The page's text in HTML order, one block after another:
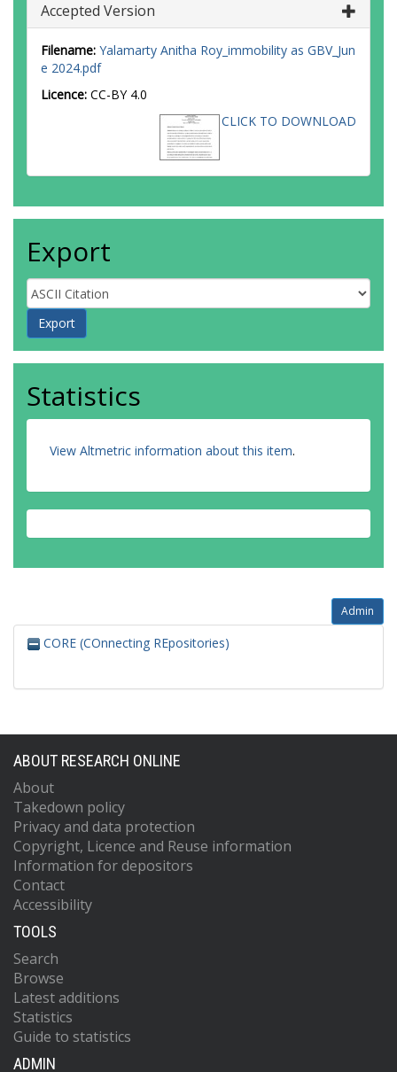
Accepted Version
Filename: Yalamarty Anitha Roy_immobility as GBV_Jun
e 2024.pdf
Licence: CC-BY 4.0
CLICK TO DOWNLOAD
Export
Statistics
View Altmetric information about this item.
Admin
CORE (COnnecting REpositories)
ABOUT RESEARCH ONLINE
About
Takedown policy
Privacy and data protection
Copyright, Licence and Reuse information
Information for depositors
Contact
Accessibility
TOOLS
Search
Browse
Latest additions
Statistics
Guide to statistics
ADMIN